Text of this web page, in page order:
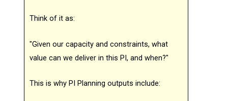
Think of it as:
"Given our capacity and constraints, what
value can we deliver in this PI, and when?"
This is why PI Planning outputs include: